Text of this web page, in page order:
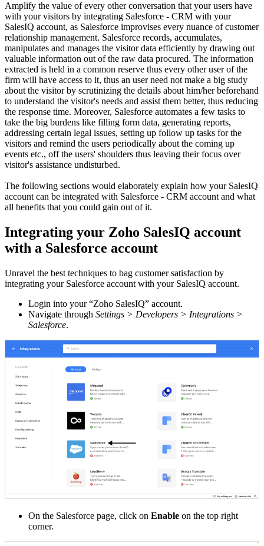
Amplify the value of every other conversation that your users have
with your visitors by integrating Salesforce - CRM with your
SalesIQ account, as Salesforce improvises every nuance of customer
relationship management. Salesforce records, accumulates,
manipulates and manages the visitor data efficiently by drawing out
valuable information out of the raw data procured. The information
extracted is held in a common reserve thus every other user of the
firm will have access to it, thus an user need not make a big study
about the visitor by scrutinizing the details about him/her beforehand
to understand the visitor's needs and assist them better, thus reducing
the response time. Moreover, Salesforce automates a few tasks to
take the big burdens like filling form data, generating reports,
addressing certain legal issues, setting up follow up tasks for the
visitors and remind the users periodically about the coming up
events etc., off the users' shoulders thus leaving their focus over
visitor's assistance undisturbed.
The following sections would elaborately explain how your SalesIQ
account can be integrated with Salesforce - CRM account and what
all benefits that you could gain out of it.
Integrating your Zoho SalesIQ account
with a Salesforce account
Unravel the best techniques to bag customer satisfaction by
integrating your Salesforce account with your SalesIQ account.
Login into your “Zoho SalesIQ” account.
Navigate through Settings > Developers > Integrations >
Salesforce.
On the Salesforce page, click on Enable on the top right
corner.